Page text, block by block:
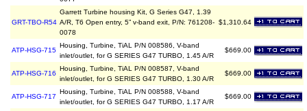
GRT-TBO-R54
Garrett Turbine housing Kit, G Series G47, 1.39
A/R, T6 Open entry, 5” v-band exit, P/N: 761208-
0078
$1,310.64
ATP-HSG-715
Housing, Turbine, TiAL P/N 008586, V-band
inlet/outlet, for G SERIES G47 TURBO, 1.45 A/R
$669.00
ATP-HSG-716
Housing, Turbine, TiAL P/N 008587, V-band
inlet/outlet, for G SERIES G47 TURBO, 1.30 A/R
$669.00
ATP-HSG-717
Housing, Turbine, TiAL P/N 008588, V-band
inlet/outlet, for G SERIES G47 TURBO, 1.17 A/R
$669.00